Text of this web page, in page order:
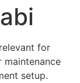
for
maintenance
setup.